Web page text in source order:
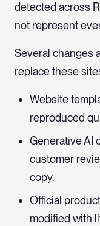
detected across
not represent
Several changes
replace these
Website
reproduced
Generative AI
customer
copy.
Official
modified with